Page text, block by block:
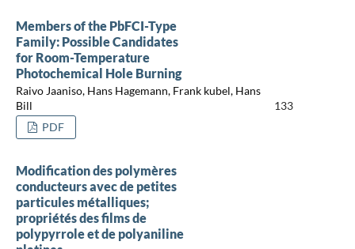
Members of the PbFCI-Type
Family: Possible Candidates
for Room-Temperature
Photochemical Hole Burning
Raivo Jaaniso, Hans Hagemann, Frank kubel, Hans
Bill
133
PDF
Modification des polymères
conducteurs avec de petites
particules métalliques;
propriétés des films de
polypyrrole et de polyaniline